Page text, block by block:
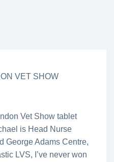
VET SHOW
Vet Show tablet
is Head Nurse
George Adams Centre,
LVS, I’ve never won